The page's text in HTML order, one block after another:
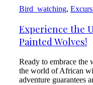
Bird_watching,
Experience the
Painted Wolves!
Ready to embrace the
the world of African
adventure guarantees